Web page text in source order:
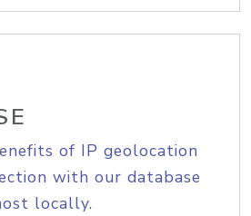
of IP geolocation
with our database
locally.